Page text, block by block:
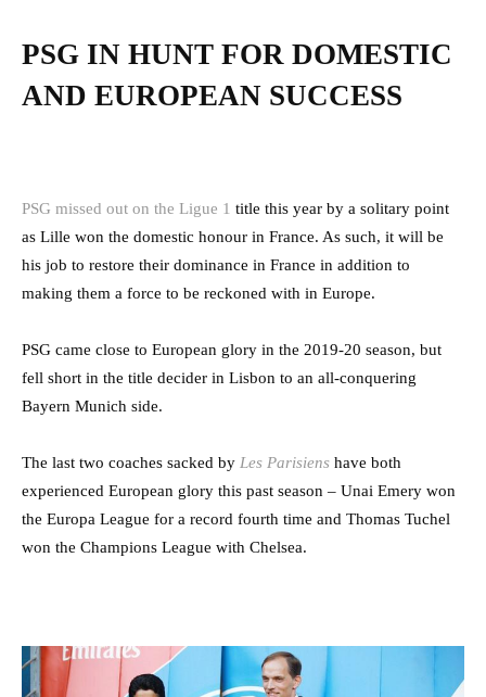
PSG IN HUNT FOR DOMESTIC
AND EUROPEAN SUCCESS
PSG missed out on the Ligue 1 title this year by a solitary point
as Lille won the domestic honour in France. As such, it will be
his job to restore their dominance in France in addition to
making them a force to be reckoned with in Europe.
PSG came close to European glory in the 2019-20 season, but
fell short in the title decider in Lisbon to an all-conquering
Bayern Munich side.
The last two coaches sacked by Les Parisiens have both
experienced European glory this past season – Unai Emery won
the Europa League for a record fourth time and Thomas Tuchel
won the Champions League with Chelsea.